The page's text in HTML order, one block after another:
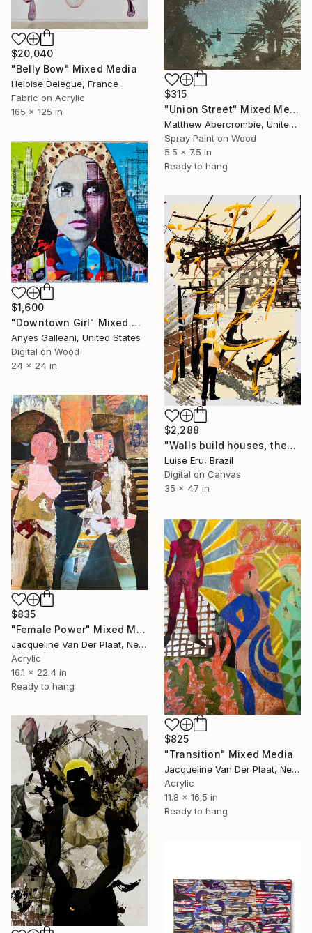
$315
"Union Street" Mixed Media
Matthew Abercrombie, United States
Spray Paint on Wood
5.5 x 7.5 in
Ready to hang
$20,040
"Belly Bow" Mixed Media
Heloise Delegue, France
Fabric on Acrylic
165 x 125 in
$1,600
"Downtown Girl" Mixed Media
Anyes Galleani, United States
Digital on Wood
24 x 24 in
$2,288
"Walls build houses, they don't separate people." Mixed Media
Luise Eru, Brazil
Digital on Canvas
35 x 47 in
$835
"Female Power" Mixed Media
Jacqueline Van Der Plaat, Netherlands
Acrylic
16.1 x 22.4 in
Ready to hang
$825
"Transition" Mixed Media
Jacqueline Van Der Plaat, Netherlands
Acrylic
11.8 x 16.5 in
Ready to hang